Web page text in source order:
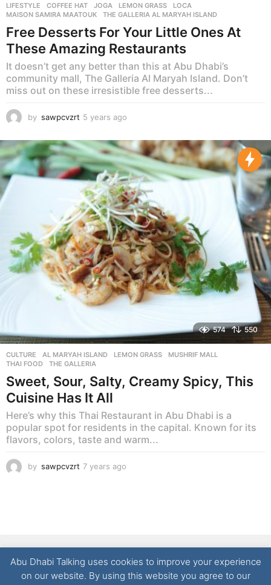
LIFESTYLE COFFEE HAT ,JOGA ,LEMON GRASS ,LOCA
MAISON SAMIRA MAATOUK
,THE GALLERIA AL MARYAH ISLAND
Free Desserts For Your Little Ones At
These Amazing Restaurants
It doesn’t get any better than this at Abu Dhabi’s
community mall, The Galleria Al Maryah Island. Don’t
miss out on these irresistible free desserts...
by sawpcvzrt 5 years ago
e
a
r
s
a
g
o
574 550
CULTURE AL MARYAH ISLAND ,LEMON GRASS ,MUSHRIF MALL
THAI FOOD
,THE GALLERIA
Sweet, Sour, Salty, Creamy Spicy, This
Cuisine Has It All
Here’s why this Thai Restaurant in Abu Dhabi is a
popular spot for residents in the capital. Known for its
flavors, colors, taste and warm...
by sawpcvzrt 7 years ago
g
o
TECHNOLOGY
CONTACT
Abu Dhabi Talking uses cookies to improve your experience
on our website. By using this website you agree to our